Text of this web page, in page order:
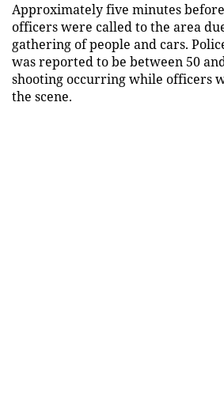
Approximately five minutes
officers were called to the area
gathering of people and cars.
was reported to be between 50
shooting occurring while officers
the scene.